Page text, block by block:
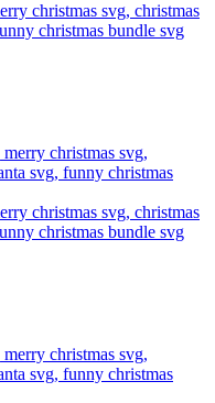
christmas svg, christmas
christmas bundle svg
christmas svg, christmas
christmas bundle svg